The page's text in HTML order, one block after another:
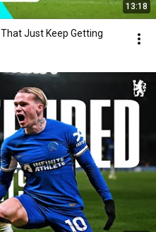
13:18
Just Keep Getting